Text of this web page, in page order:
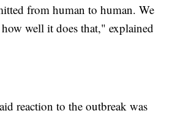
from human to human. We
well it does that," explained
reaction to the outbreak was